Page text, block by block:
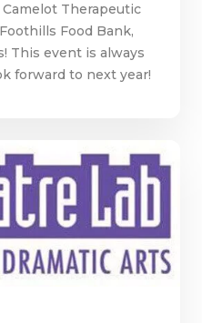
Therapeutic
Food Bank,
This event is always
forward to next year!